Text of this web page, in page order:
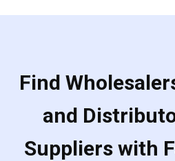
Find
and
Suppliers with